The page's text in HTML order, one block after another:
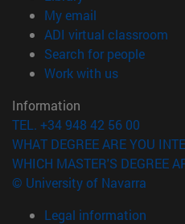
My email
ADI virtual classroom
Search for people(opens
Work with us(opens in
Information
TEL. +34 948 42 56 00
WHAT DEGREE ARE YOU
WHICH MASTER'S DEGREE
© University of Navarra
Legal information